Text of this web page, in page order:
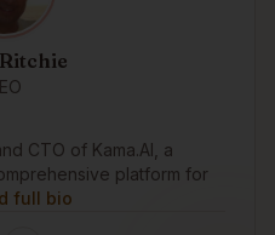
CTO of Kama.AI, a
platform for
full bio